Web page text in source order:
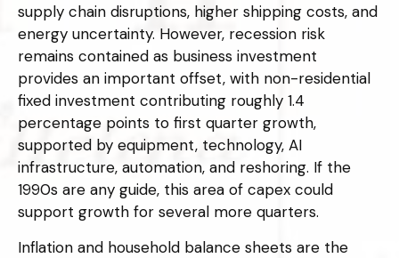
supply chain disruptions, higher shipping costs, and
energy uncertainty. However, recession risk
remains contained as business investment
provides an important offset, with non-residential
fixed investment contributing roughly 1.4
percentage points to first quarter growth,
supported by equipment, technology, AI
infrastructure, automation, and reshoring. If the
1990s are any guide, this area of capex could
support growth for several more quarters.
Inflation and household balance sheets are the